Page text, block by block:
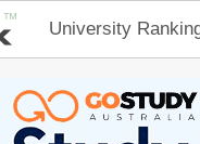
University